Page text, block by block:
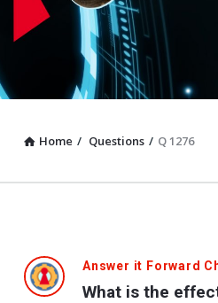
Home / Questions / Q 1276
Answer it Forward
What is the